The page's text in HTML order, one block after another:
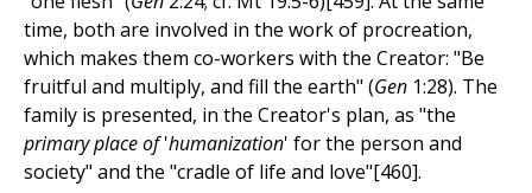
time, both are involved in the work of procreation,
which makes them co-workers with the Creator: "Be
fruitful and multiply, and fill the earth" (Gen 1:28). The
family is presented, in the Creator's plan, as "the
primary place of'humanization' for the person and
society" and the "cradle of life and love"[460].